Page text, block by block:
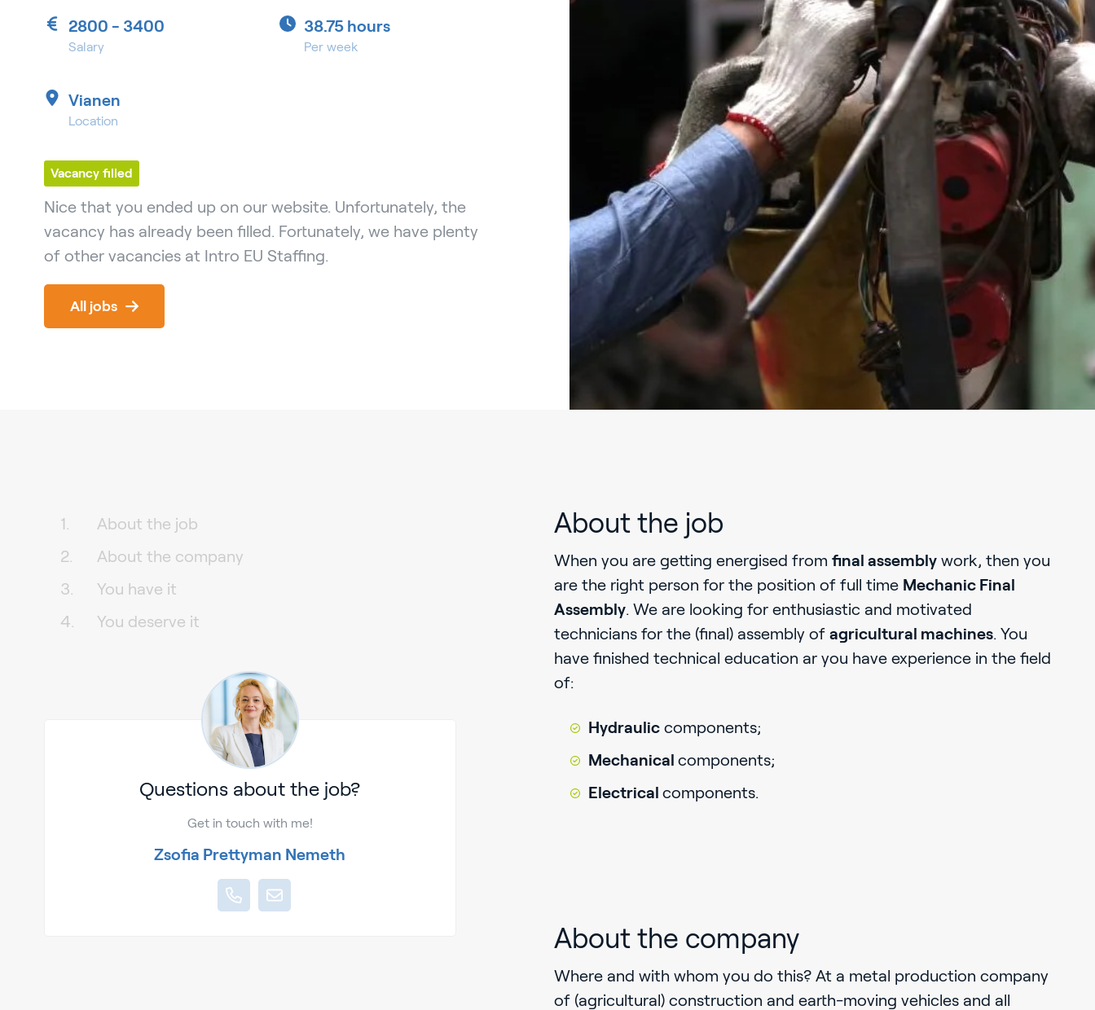
2800 - 3400
Salary
38.75 hours
Per week
Vianen
Location
Vacancy filled
Nice that you ended up on our website. Unfortunately, the
vacancy has already been filled. Fortunately, we have plenty
of other vacancies at Intro EU Staffing.
All jobs
About the job
About the company
You have it
You deserve it
Questions about the job?
Get in touch with me!
Zsofia Prettyman Nemeth
About the job
When you are getting energised from final assemblywork, then you
are the right person for the position of full time Mechanic Final
Assembly. We are looking for enthusiastic and motivated
technicians for the (final) assembly of agricultural machines. You
have finished technical education ar you have experience in the field
of:
Hydrauliccomponents;
Mechanical components;
Electrical components.
About the company
Where and with whom you do this? At a metal production company
of (agricultural) construction and earth-moving vehicles and all